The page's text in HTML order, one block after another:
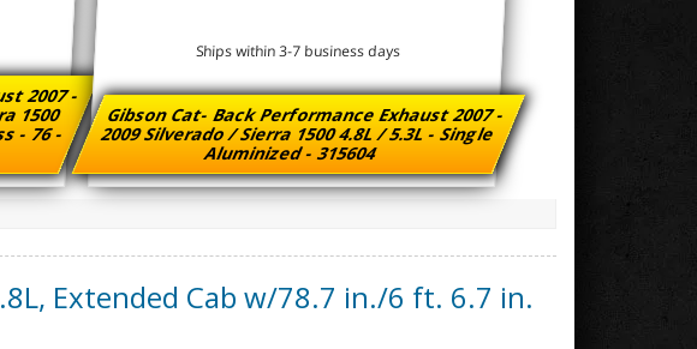
2007 -
1500
- 76 -
Gibson Cat- Back Performance Exhaust 2007 -
2009 Silverado / Sierra 1500 4.8L / 5.3L - Single
Aluminized - 315604
Ships within 3-7 business days
Extended Cab w/78.7 in./6 ft. 6.7 in.